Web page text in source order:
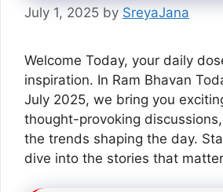
July 1, 2025 by SreyaJana
Welcome Today, your daily
inspiration. In Ram Bhavan
July 2025, we bring you
thought-provoking
the trends shaping the day.
dive into the stories that